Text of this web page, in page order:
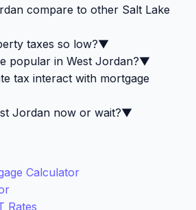
compare to other Salt Lake
taxes so low?▼
popular in West Jordan?▼
tax interact with mortgage
Jordan now or wait?▼
Calculator
Rates